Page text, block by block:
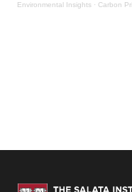
Environmental Insights · Carbon